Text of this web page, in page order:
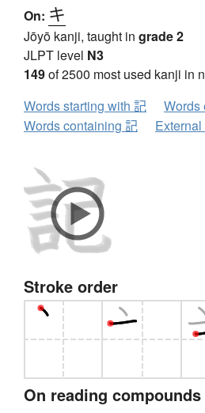
On: キ
Jōyō kanji, taught in grade 2
JLPT level N3
149of 2500 most used kanji in
Words starting with 記
Words
Words containing 記
Stroke order
On reading compounds